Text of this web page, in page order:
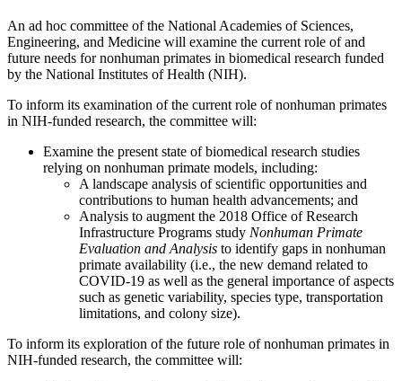
An ad hoc committee of the National Academies of Sciences,
Engineering, and Medicine will examine the current role of and
future needs for nonhuman primates in biomedical research funded
by the National Institutes of Health (NIH).
To inform its examination of the current role of nonhuman primates
in NIH-funded research, the committee will:
Examine the present state of biomedical research studies
relying on nonhuman primate models, including:
A landscape analysis of scientific opportunities and
contributions to human health advancements; and
Analysis to augment the 2018 Office of Research
Infrastructure Programs study Nonhuman Primate
Evaluation and Analysis to identify gaps in nonhuman
primate availability (i.e., the new demand related to
COVID-19 as well as the general importance of aspects
such as genetic variability, species type, transportation
limitations, and colony size).
To inform its exploration of the future role of nonhuman primates in
NIH-funded research, the committee will: